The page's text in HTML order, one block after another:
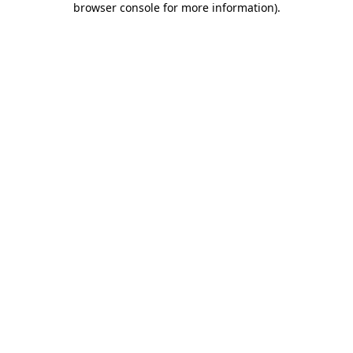
browser console for more information).